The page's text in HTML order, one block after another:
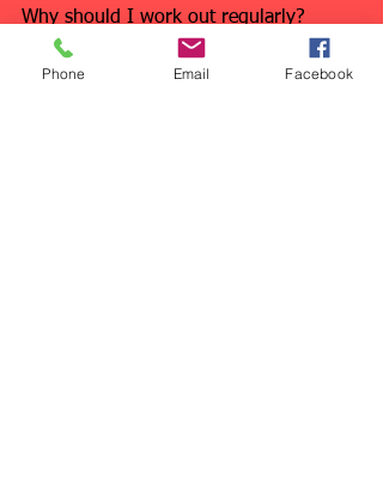
Why should I work out regularly?
A: Staying fit after 50 also helps you
Phone Email Facebook